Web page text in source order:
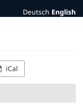
Deutsch English
iCal